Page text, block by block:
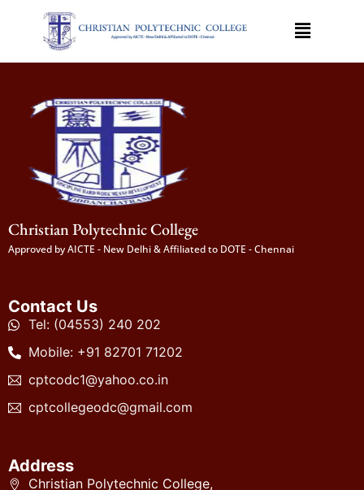
Christian Polytechnic College
Approved by AICTE - New Delhi & Affiliated to DOTE - Chennai
Contact Us
Tel: (04553) 240 202
Mobile: +91 82701 71202
cptcodc1@yahoo.co.in
cptcollegeodc@gmail.com
Address
Christian Polytechnic College,